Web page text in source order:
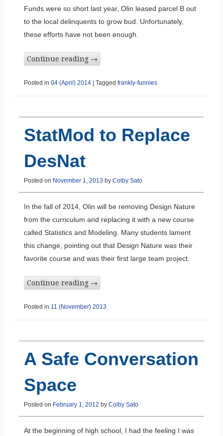
Funds were so short last year, Olin leased parcel B out
to the local delinquents to grow bud. Unfortunately,
these efforts have not been enough.
Continue reading →
Posted in 04 (April) 2014 Tagged frankly-funnies
StatMod to Replace
DesNat
Posted on November 1, 2013 by Colby Sato
In the fall of 2014, Olin will be removing Design Nature
from the curriculum and replacing it with a new course
called Statistics and Modeling. Many students lament
this change, pointing out that Design Nature was their
favorite course and was their first large team project.
Continue reading →
Posted in 11 (November) 2013
A Safe Conversation
Space
Posted on February 1, 2012 by Colby Sato
At the beginning of high school, I had the feeling I was